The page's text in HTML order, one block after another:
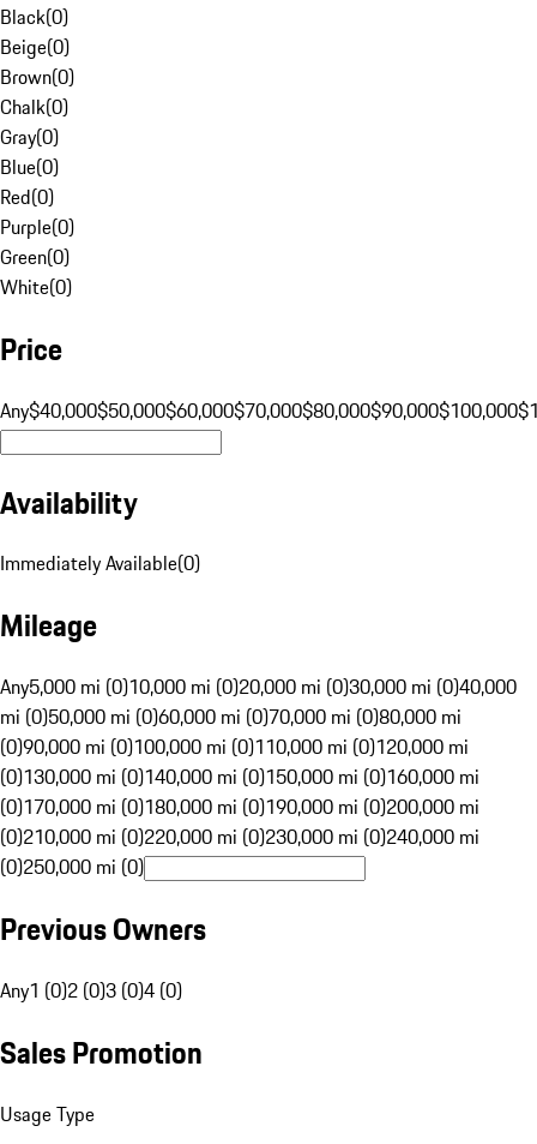
Black(0)
Beige(0)
Brown(0)
Chalk(0)
Gray(0)
Blue(0)
Red(0)
Purple(0)
Green(0)
White(0)
Price
Any$40,000$50,000$60,000$70,000$80,000$90,000$100,000
Availability
Immediately Available(0)
Mileage
Any5,000 mi (0)10,000 mi (0)20,000 mi (0)30,000 mi (0)40,000
mi (0)50,000 mi (0)60,000 mi (0)70,000 mi (0)80,000 mi
(0)90,000 mi (0)100,000 mi (0)110,000 mi (0)120,000 mi
(0)130,000 mi (0)140,000 mi (0)150,000 mi (0)160,000 mi
(0)170,000 mi (0)180,000 mi (0)190,000 mi (0)200,000 mi
(0)210,000 mi (0)220,000 mi (0)230,000 mi (0)240,000 mi
(0)250,000 mi (0)
Previous Owners
Any1 (0)2 (0)3 (0)4 (0)
Sales Promotion
Usage Type